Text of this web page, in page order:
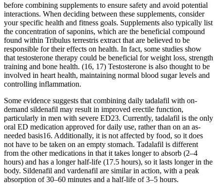
before combining supplements to ensure safety and avoid potential
interactions. When deciding between these supplements, consider
your specific health and fitness goals. Supplements also typically list
the concentration of saponins, which are the beneficial compound
found within Tribulus terrestris extract that are believed to be
responsible for their effects on health. In fact, some studies show
that testosterone therapy could be beneficial for weight loss, strength
training and bone health. (16, 17) Testosterone is also thought to be
involved in heart health, maintaining normal blood sugar levels and
controlling inflammation.
Some evidence suggests that combining daily tadalafil with on-
demand sildenafil may result in improved erectile function,
particularly in men with severe ED23. Currently, tadalafil is the only
oral ED medication approved for daily use, rather than on an as-
needed basis16. Additionally, it is not affected by food, so it does
not have to be taken on an empty stomach. Tadalafil is different
from the other medications in that it takes longer to absorb (2–4
hours) and has a longer half-life (17.5 hours), so it lasts longer in the
body. Sildenafil and vardenafil are similar in action, with a peak
absorption of 30–60 minutes and a half-life of 3–5 hours.